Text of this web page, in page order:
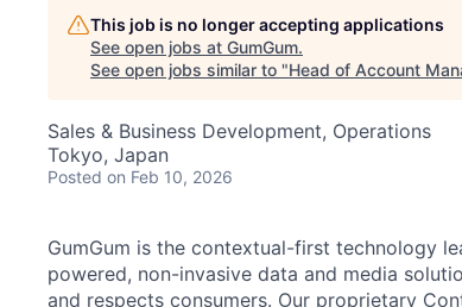
This job is no longer accepting applications
See open jobs at GumGum.
See open jobs similar to "Head of Account
Sales & Business Development, Operations
Tokyo, Japan
Posted on Feb 10, 2026
GumGum is the contextual-first technology
powered, non-invasive data and media
and respects consumers. Our proprietary